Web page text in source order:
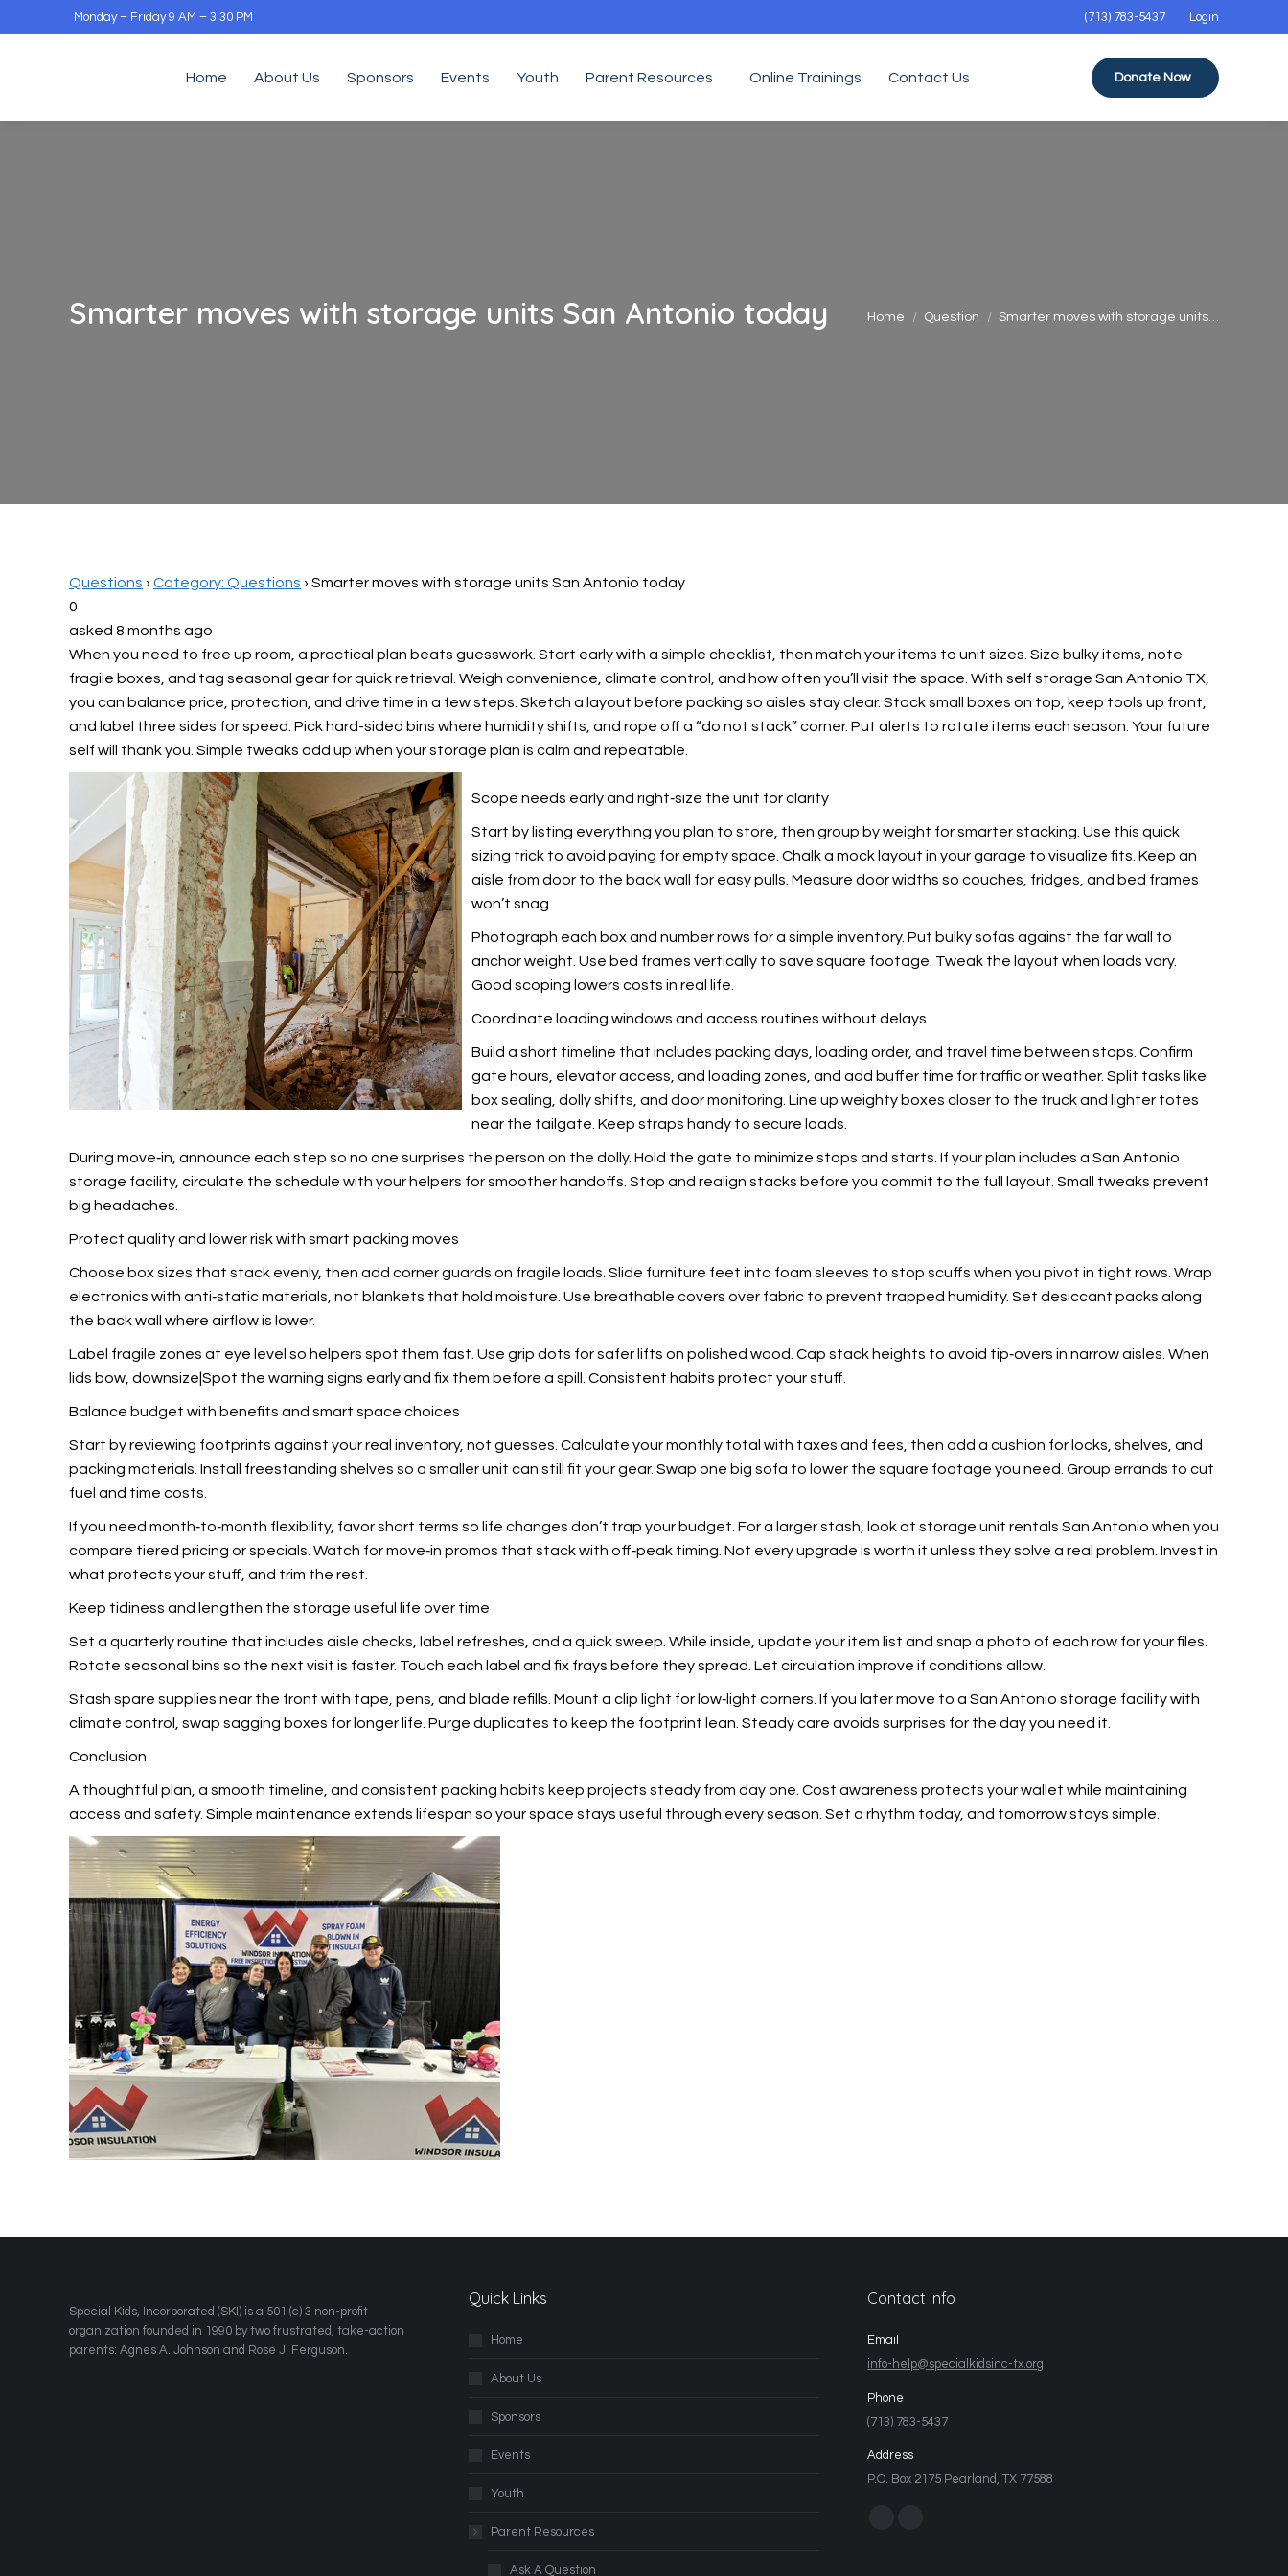
Monday – Friday 9 AM – 3:30 PM (713) 783-5437 Login
Home About Us Sponsors Events Youth Parent Resources Online Trainings Contact Us Donate Now
Smarter moves with storage units San Antonio today Home Question Smarter moves with storage units…
Questions › Category: Questions › Smarter moves with storage units San Antonio today
0
asked 8 months ago
When you need to free up room, a practical plan beats guesswork. Start early with a simple checklist, then match your items to unit sizes. Size bulky items, note
fragile boxes, and tag seasonal gear for quick retrieval. Weigh convenience, climate control, and how often you’ll visit the space. With self storage San Antonio TX,
you can balance price, protection, and drive time in a few steps. Sketch a layout before packing so aisles stay clear. Stack small boxes on top, keep tools up front,
and label three sides for speed. Pick hard-sided bins where humidity shifts, and rope off a “do not stack” corner. Put alerts to rotate items each season. Your future
self will thank you. Simple tweaks add up when your storage plan is calm and repeatable.
Scope needs early and right‑size the unit for clarity
Start by listing everything you plan to store, then group by weight for smarter stacking. Use this quick
sizing trick to avoid paying for empty space. Chalk a mock layout in your garage to visualize fits. Keep an
aisle from door to the back wall for easy pulls. Measure door widths so couches, fridges, and bed frames
won’t snag.
Photograph each box and number rows for a simple inventory. Put bulky sofas against the far wall to
anchor weight. Use bed frames vertically to save square footage. Tweak the layout when loads vary.
Good scoping lowers costs in real life.
Coordinate loading windows and access routines without delays
Build a short timeline that includes packing days, loading order, and travel time between stops. Confirm
gate hours, elevator access, and loading zones, and add buffer time for traffic or weather. Split tasks like
box sealing, dolly shifts, and door monitoring. Line up weighty boxes closer to the truck and lighter totes
near the tailgate. Keep straps handy to secure loads.
During move‑in, announce each step so no one surprises the person on the dolly. Hold the gate to minimize stops and starts. If your plan includes a San Antonio
storage facility, circulate the schedule with your helpers for smoother handoffs. Stop and realign stacks before you commit to the full layout. Small tweaks prevent
big headaches.
Protect quality and lower risk with smart packing moves
Choose box sizes that stack evenly, then add corner guards on fragile loads. Slide furniture feet into foam sleeves to stop scuffs when you pivot in tight rows. Wrap
electronics with anti‑static materials, not blankets that hold moisture. Use breathable covers over fabric to prevent trapped humidity. Set desiccant packs along
the back wall where airflow is lower.
Label fragile zones at eye level so helpers spot them fast. Use grip dots for safer lifts on polished wood. Cap stack heights to avoid tip‑overs in narrow aisles. When
lids bow, downsize|Spot the warning signs early and fix them before a spill. Consistent habits protect your stuff.
Balance budget with benefits and smart space choices
Start by reviewing footprints against your real inventory, not guesses. Calculate your monthly total with taxes and fees, then add a cushion for locks, shelves, and
packing materials. Install freestanding shelves so a smaller unit can still fit your gear. Swap one big sofa to lower the square footage you need. Group errands to cut
fuel and time costs.
If you need month‑to‑month flexibility, favor short terms so life changes don’t trap your budget. For a larger stash, look at storage unit rentals San Antonio when you
compare tiered pricing or specials. Watch for move‑in promos that stack with off‑peak timing. Not every upgrade is worth it unless they solve a real problem. Invest in
what protects your stuff, and trim the rest.
Keep tidiness and lengthen the storage useful life over time
Set a quarterly routine that includes aisle checks, label refreshes, and a quick sweep. While inside, update your item list and snap a photo of each row for your files.
Rotate seasonal bins so the next visit is faster. Touch each label and fix frays before they spread. Let circulation improve if conditions allow.
Stash spare supplies near the front with tape, pens, and blade refills. Mount a clip light for low‑light corners. If you later move to a San Antonio storage facility with
climate control, swap sagging boxes for longer life. Purge duplicates to keep the footprint lean. Steady care avoids surprises for the day you need it.
Conclusion
A thoughtful plan, a smooth timeline, and consistent packing habits keep projects steady from day one. Cost awareness protects your wallet while maintaining
access and safety. Simple maintenance extends lifespan so your space stays useful through every season. Set a rhythm today, and tomorrow stays simple.
​Special Kids, Incorporated (SKI) is a 501 (c) 3 non-profit
organization founded in 1990 by two frustrated, take-action
parents: Agnes A. Johnson and Rose J. Ferguson.
Quick Links
Home
About Us
Sponsors
Events
Youth
Parent Resources
Ask A Question
Contact Info
Email
info-help@specialkidsinc-tx.org
Phone
(713) 783-5437
Address
P.O. Box 2175 Pearland, TX 77588